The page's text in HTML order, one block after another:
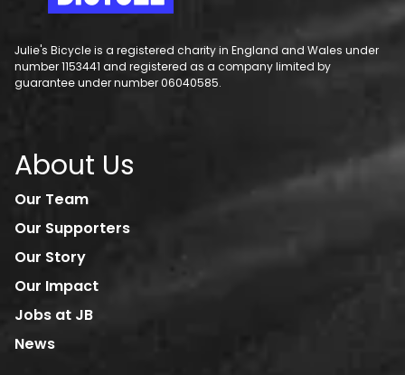
Julie's Bicycle is a registered charity in England and Wales under
number 1153441 and registered as a company limited by
guarantee under number 06040585.
About Us
Our Team
Our Supporters
Our Story
Our Impact
Jobs at JB
News